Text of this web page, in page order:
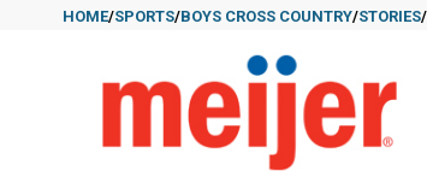
HOME SPORTS BOYS CROSS COUNTRY STORIES